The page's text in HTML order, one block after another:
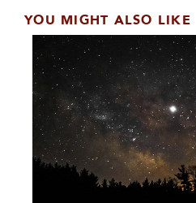
YOU MIGHT ALSO LIKE